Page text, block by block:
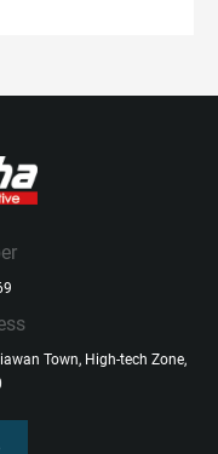
Town, High-tech Zone,